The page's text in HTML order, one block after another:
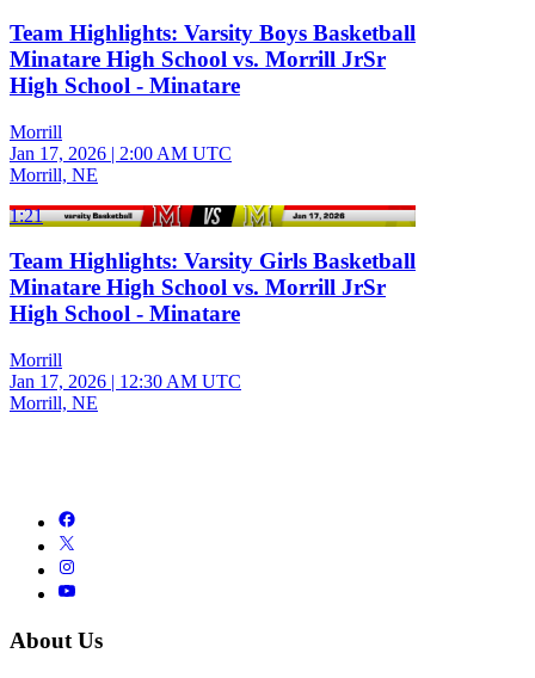
Team Highlights: Varsity Boys Basketball
Minatare High School vs. Morrill JrSr
High School - Minatare
Morrill
Jan 17, 2026 | 2:00 AM UTC
Morrill, NE
1:21
Team Highlights: Varsity Girls Basketball
Minatare High School vs. Morrill JrSr
High School - Minatare
Morrill
Jan 17, 2026 | 12:30 AM UTC
Morrill, NE
About Us